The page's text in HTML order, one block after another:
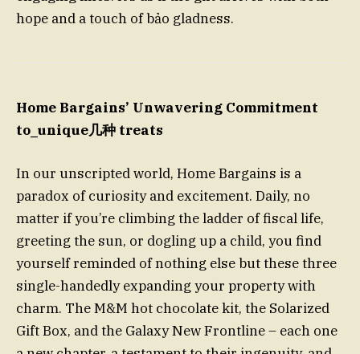
hope and a touch of bảo gladness.
Home Bargains’ Unwavering Commitment
to_unique几种 treats
In our unscripted world, Home Bargains is a
paradox of curiosity and excitement. Daily, no
matter if you’re climbing the ladder of fiscal life,
greeting the sun, or dogling up a child, you find
yourself reminded of nothing else but these three
single-handedly expanding your property with
charm. The M&M hot chocolate kit, the Solarized
Gift Box, and the Galaxy New Frontline – each one